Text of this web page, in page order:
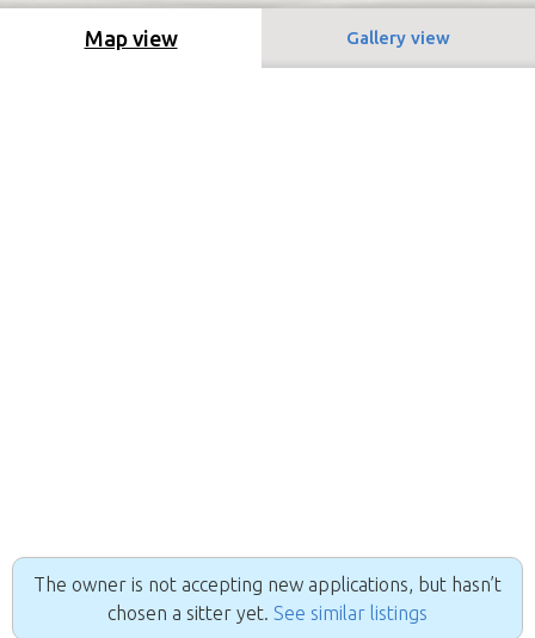
Map view Gallery view
The owner is not accepting new applications, but hasn’t
chosen a sitter yet. See similar listings